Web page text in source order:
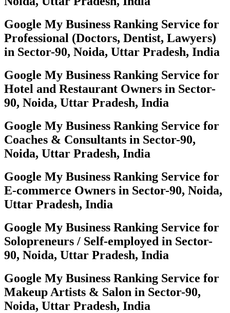
Google My Business Ranking Service for
Professional (Doctors, Dentist, Lawyers)
in Sector-90, Noida, Uttar Pradesh, India
Google My Business Ranking Service for
Hotel and Restaurant Owners in Sector-
90, Noida, Uttar Pradesh, India
Google My Business Ranking Service for
Coaches & Consultants in Sector-90,
Noida, Uttar Pradesh, India
Google My Business Ranking Service for
E-commerce Owners in Sector-90, Noida,
Uttar Pradesh, India
Google My Business Ranking Service for
Solopreneurs / Self-employed in Sector-
90, Noida, Uttar Pradesh, India
Google My Business Ranking Service for
Makeup Artists & Salon in Sector-90,
Noida, Uttar Pradesh, India